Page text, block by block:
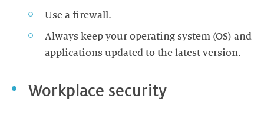
Use a firewall.
Always keep your operating system (OS) and
applications updated to the latest version.
Workplace security